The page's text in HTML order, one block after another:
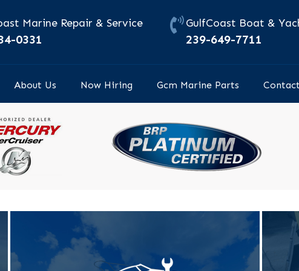
Marine Repair & Service
0331
GulfCoast Boat &
239-649-7711
About Us Now Hiring Gcm Marine Parts